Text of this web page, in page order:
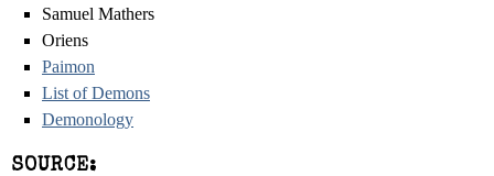
Samuel Mathers
Oriens
Paimon
List of Demons
Demonology
SOURCE: